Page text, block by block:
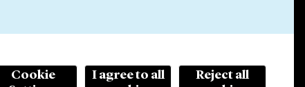
Cookie
I agree to all
Reject all